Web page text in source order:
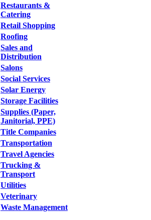
Restaurants &
Catering
Retail Shopping
Roofing
Sales and
Distribution
Salons
Social Services
Solar Energy
Storage Facilities
Supplies (Paper,
Janitorial, PPE)
Title Companies
Transportation
Travel Agencies
Trucking &
Transport
Utilities
Veterinary
Waste Management